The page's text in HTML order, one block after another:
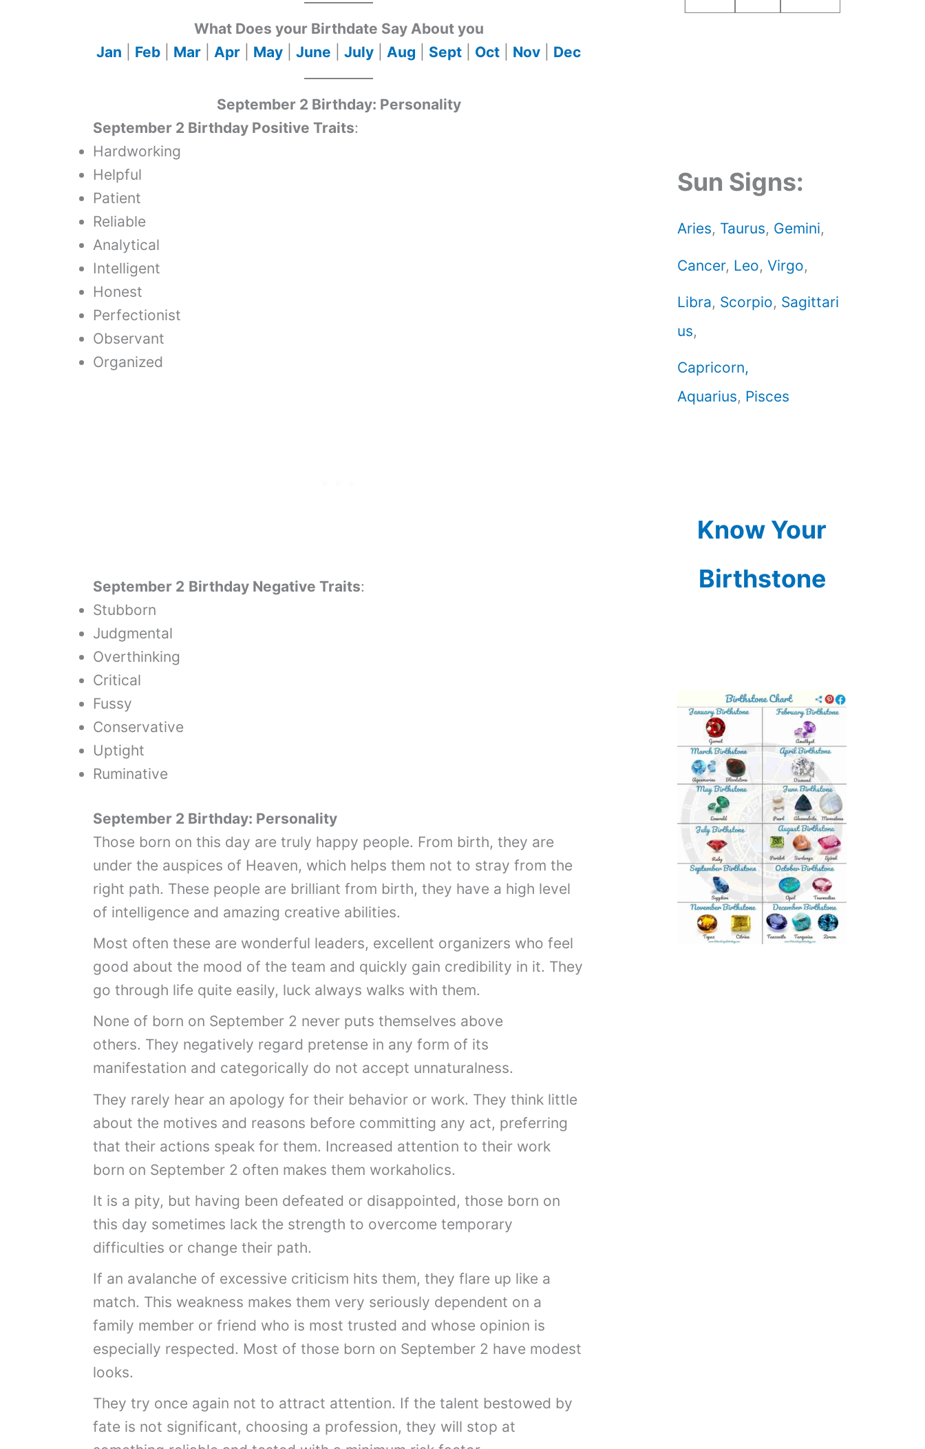
What Does your Birthdate Say About you
Jan
Feb Mar Apr May June July Aug Sept Oct Nov Dec
September 2 Birthday: Personality
September 2 Birthday Positive Traits:
Hardworking
Helpful
Patient
Reliable
Analytical
Intelligent
Honest
Perfectionist
Observant
Organized
September 2 Birthday Negative Traits:
Stubborn
Judgmental
Overthinking
Critical
Fussy
Conservative
Uptight
Ruminative
September 2 Birthday: Personality
Those born on this day are truly happy people. From birth, they are
under the auspices of Heaven, which helps them not to stray from the
right path. These people are brilliant from birth, they have a high level
of intelligence and amazing creative abilities.
Most often these are wonderful leaders, excellent organizers who feel
good about the mood of the team and quickly gain credibility in it. They
go through life quite easily, luck always walks with them.
None of born on September 2 never puts themselves above
others. They negatively regard pretense in any form of its
manifestation and categorically do not accept unnaturalness.
They rarely hear an apology for their behavior or work. They think little
about the motives and reasons before committing any act, preferring
that their actions speak for them. Increased attention to their work
born on September 2 often makes them workaholics.
It is a pity, but having been defeated or disappointed, those born on
this day sometimes lack the strength to overcome temporary
difficulties or change their path.
If an avalanche of excessive criticism hits them, they flare up like a
match. This weakness makes them very seriously dependent on a
family member or friend who is most trusted and whose opinion is
especially respected. Most of those born on September 2 have modest
looks.
They try once again not to attract attention. If the talent bestowed by
fate is not significant, choosing a profession, they will stop at
Sun Signs:
Aries, Taurus, Gemini,
Cancer, Leo, Virgo,
Libra, Scorpio, Sagittari
us,
Capricorn,
Aquarius, Pisces
Know Your
Birthstone